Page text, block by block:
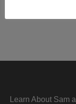
Learn About Sam